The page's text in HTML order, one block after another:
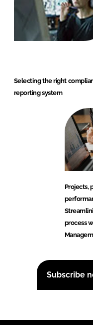
Selecting the right
reporting system
Projects,
process
Subscribe